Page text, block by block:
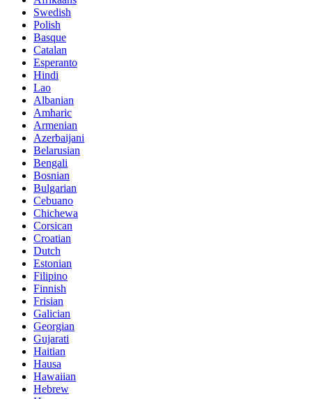
Swedish
Polish
Basque
Catalan
Esperanto
Hindi
Lao
Albanian
Amharic
Armenian
Azerbaijani
Belarusian
Bengali
Bosnian
Bulgarian
Cebuano
Chichewa
Corsican
Croatian
Dutch
Estonian
Filipino
Finnish
Frisian
Galician
Georgian
Gujarati
Haitian
Hausa
Hawaiian
Hebrew